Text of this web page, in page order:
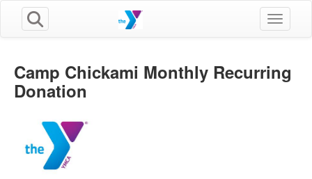
Toggle
Camp Chickami Monthly Recurring
Donation